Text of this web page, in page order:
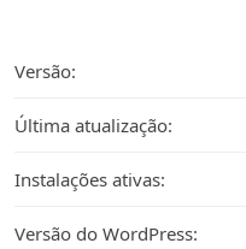
Versão:
Última atualização:
Instalações ativas:
Versão do WordPress: